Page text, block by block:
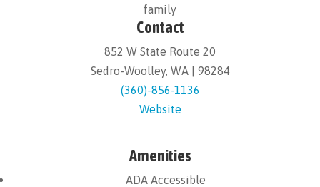
family
Contact
852 W State Route 20
Sedro-Woolley, WA | 98284
(360)-856-1136
Website
Amenities
ADA Accessible